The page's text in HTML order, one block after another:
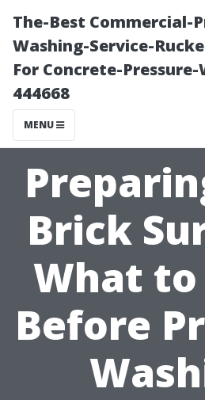
The-Best Commercial-
Washing-Service-
For Concrete-Pressure-
444668
MENU
Brick
What to
Before